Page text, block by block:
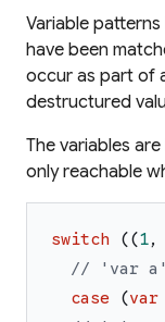
Variable
have been
occur as part of
destructured
The variables
only reachable
switch ((1,
// 'var a'
case
(var